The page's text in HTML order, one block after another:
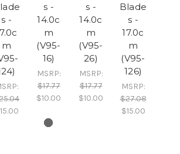
s -
m
s -
14.0c
m
(V95-
16)
MSRP:
$17.77
$10.00
s -
14.0c
m
(V95-
26)
MSRP:
$17.77
$10.00
Blade
s -
17.0c
m
(V95-
126)
MSRP:
$27.08
$15.00